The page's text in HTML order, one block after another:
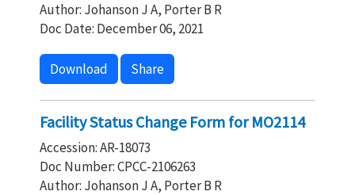
Author: Johanson J A, Porter B R
Doc Date: December 06, 2021
Download Share
Facility Status Change Form for MO2114
Accession: AR-18073
Doc Number: CPCC-2106263
Author: Johanson J A, Porter B R